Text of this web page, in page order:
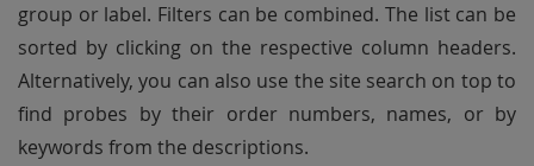
group or label. Filters can be combined. The list can be
sorted by clicking on the respective column headers.
Alternatively, you can also use the site search on top to
find probes by their order numbers, names, or by
keywords from the descriptions.